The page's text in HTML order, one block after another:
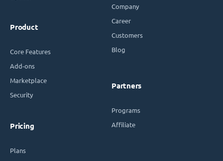
Product
Core Features
Add-ons
Marketplace
Security
Pricing
Plans
Company
Career
Customers
Blog
Partners
Programs
Affiliate